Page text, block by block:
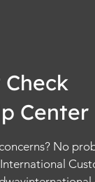
Center
No